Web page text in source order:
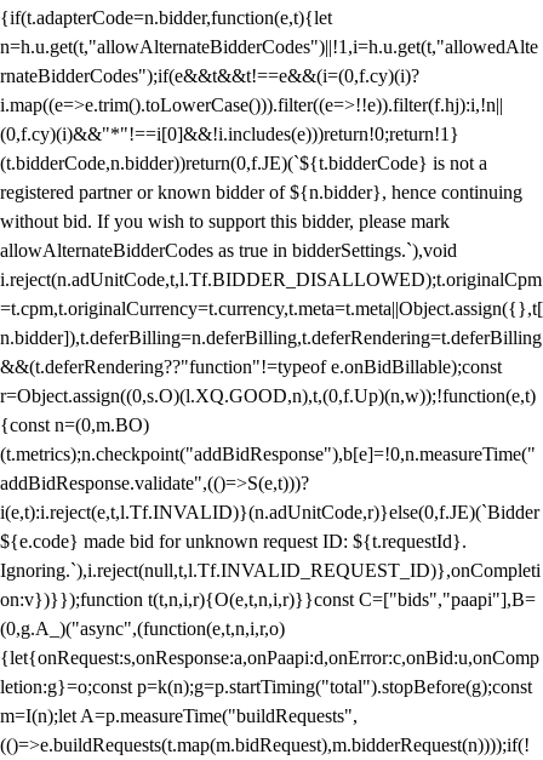
{if(t.adapterCode=n.bidder,function(e,t){let
n=h.u.get(t,"allowAlternateBidderCodes")||!1,i=h.u.get(t,"allowedAlte
rnateBidderCodes");if(e&&t&&t!==e&&(i=(0,f.cy)(i)?
i.map((e=>e.trim().toLowerCase())).filter((e=>!!e)).filter(f.hj):i,!n||
(0,f.cy)(i)&&"*"!==i[0]&&!i.includes(e)))return!0;return!1}
(t.bidderCode,n.bidder))return(0,f.JE)(`${t.bidderCode} is not a
registered partner or known bidder of ${n.bidder}, hence continuing
without bid. If you wish to support this bidder, please mark
allowAlternateBidderCodes as true in bidderSettings.`),void
i.reject(n.adUnitCode,t,l.Tf.BIDDER_DISALLOWED);t.originalCpm
=t.cpm,t.originalCurrency=t.currency,t.meta=t.meta||Object.assign({},t[
n.bidder]),t.deferBilling=n.deferBilling,t.deferRendering=t.deferBilling
&&(t.deferRendering??"function"!=typeof e.onBidBillable);const
r=Object.assign((0,s.O)(l.XQ.GOOD,n),t,(0,f.Up)(n,w));!function(e,t)
{const n=(0,m.BO)
(t.metrics);n.checkpoint("addBidResponse"),b[e]=!0,n.measureTime("
addBidResponse.validate",(()=>S(e,t)))?
i(e,t):i.reject(e,t,l.Tf.INVALID)}(n.adUnitCode,r)}else(0,f.JE)(`Bidder
${e.code} made bid for unknown request ID: ${t.requestId}.
Ignoring.`),i.reject(null,t,l.Tf.INVALID_REQUEST_ID)},onCompleti
on:v})}});function t(t,n,i,r){O(e,t,n,i,r)}}const C=["bids","paapi"],B=
(0,g.A_)("async",(function(e,t,n,i,r,o)
{let{onRequest:s,onResponse:a,onPaapi:d,onError:c,onBid:u,onComp
letion:g}=o;const p=k(n);g=p.startTiming("total").stopBefore(g);const
m=I(n);let A=p.measureTime("buildRequests",
(()=>e.buildRequests(t.map(m.bidRequest),m.bidderRequest(n))));if(!